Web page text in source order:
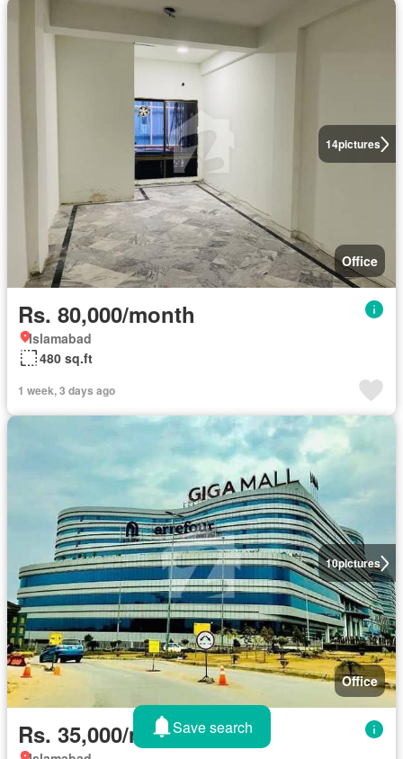
14pictures
Office
Rs. 80,000/month
Islamabad
480 sq.ft
1 week, 3 days ago
10pictures
Office
Rs. 35,000/monthSave search